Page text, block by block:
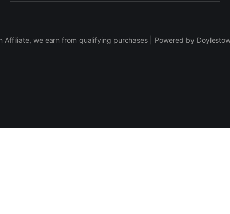
Affiliate, we earn from qualifying purchases | Powered by